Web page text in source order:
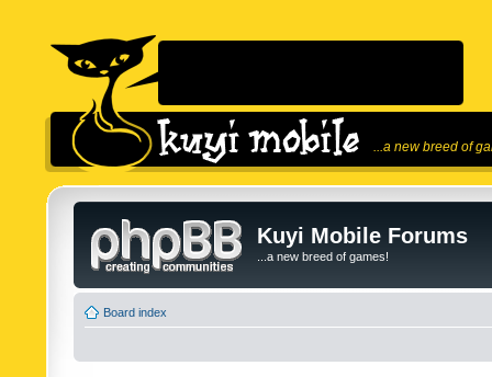
...a new breed of
Kuyi Mobile Forums
...a new breed of games!
Board index